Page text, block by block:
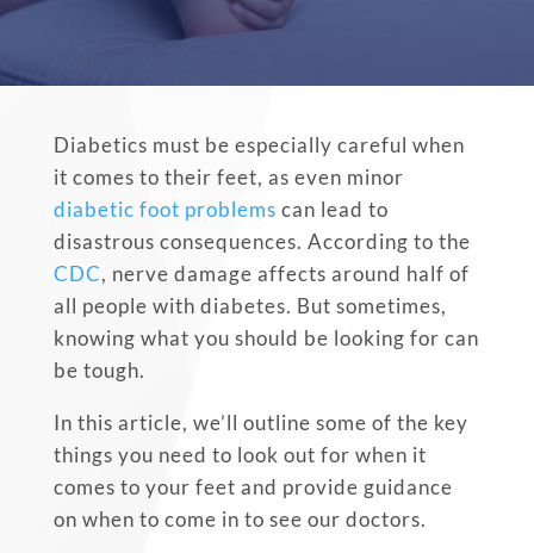
Diabetics must be especially careful when
it comes to their feet, as even minor
diabetic foot problems can lead to
disastrous consequences. According to the
CDC, nerve damage affects around half of
all people with diabetes. But sometimes,
knowing what you should be looking for can
be tough.
In this article, we’ll outline some of the key
things you need to look out for when it
comes to your feet and provide guidance
on when to come in to see our doctors.